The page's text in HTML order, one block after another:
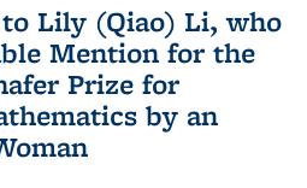
Lily (Qiao) Li, who
Mention for the
Prize for
by an